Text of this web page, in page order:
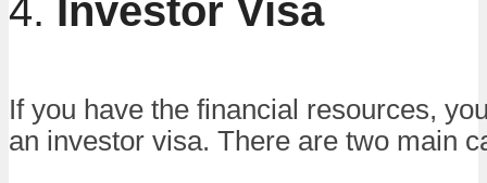
4. Investor Visa
If you have the financial resources,
an investor visa. There are two main